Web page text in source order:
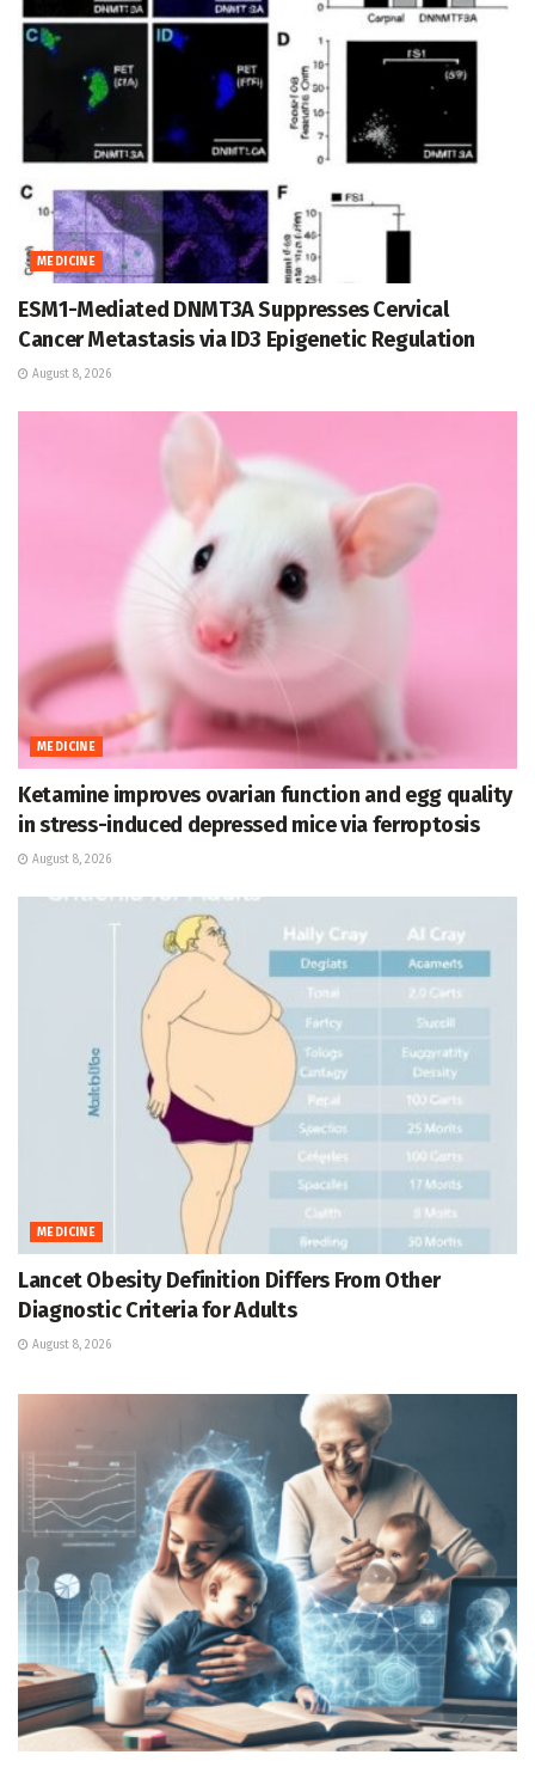
MEDICINE
ESM1-Mediated DNMT3A Suppresses Cervical
Cancer Metastasis via ID3 Epigenetic Regulation
August 8, 2026
MEDICINE
Ketamine improves ovarian function and egg quality
in stress-induced depressed mice via ferroptosis
August 8, 2026
MEDICINE
Lancet Obesity Definition Differs From Other
Diagnostic Criteria for Adults
August 8, 2026